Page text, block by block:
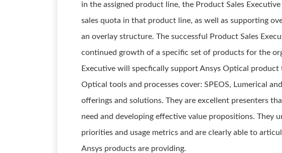
in the assigned product line, the Product Sales
sales quota in that product line, as well as supporting
an overlay structure. The successful Product Sales
continued growth of a specific set of products for the
Executive will specfically support Ansys Optical product
Optical tools and processes cover: SPEOS, Lumerical
offerings and solutions. They are excellent presenters
need and developing effective value propositions. They
priorities and usage metrics and are clearly able to
Ansys products are providing.